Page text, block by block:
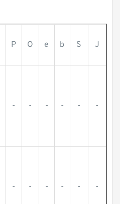
P O e b S J
- - - - - -
- - - - - -